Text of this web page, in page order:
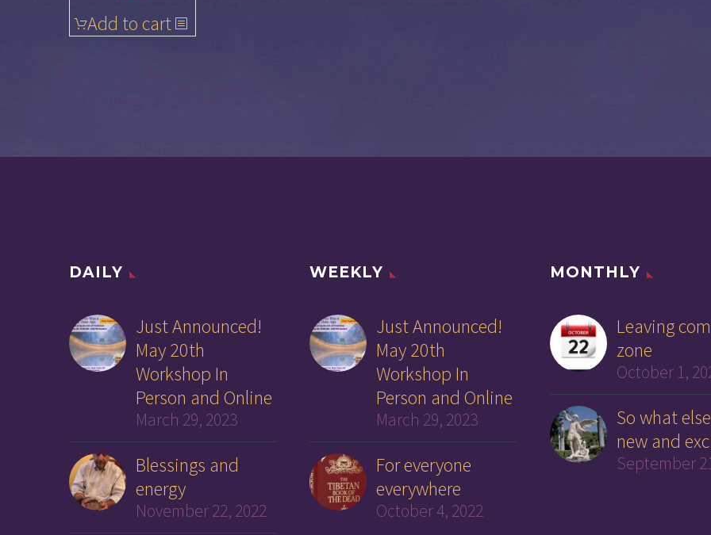
Add to cart
DAILY
Just Announced!
May 20th
Workshop In
Person and Online
March 29, 2023
Blessings and
energy
November 22, 2022
WEEKLY
Just Announced!
May 20th
Workshop In
Person and Online
March 29, 2023
For everyone
everywhere
October 4, 2022
MONTHLY
Leaving
zone
October 1,
So what
new and
September